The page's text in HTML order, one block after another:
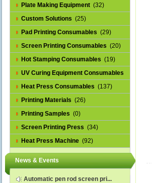
Plate Making Equipment (32)
Custom Solutions (25)
Pad Printing Consumables (29)
Screen Printing Consumables (20)
Hot Stamping Consumables (19)
UV Curing Equipment Consumables
(1)
Heat Press Consumables (137)
Printing Materials (26)
Printing Samples (0)
Screen Printing Press (34)
Heat Press Machine (92)
News & Events
Automatic pen rod screen pri...